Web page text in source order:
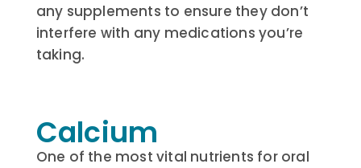
any supplements to ensure they don’t
interfere with any medications you’re
taking.
Calcium
One of the most vital nutrients for oral